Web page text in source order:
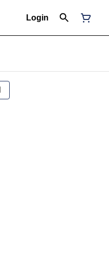
Login